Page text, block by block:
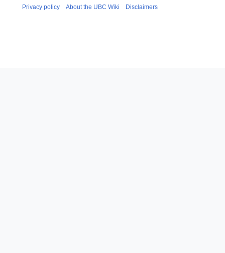
Privacy policy About the UBC Wiki Disclaimers